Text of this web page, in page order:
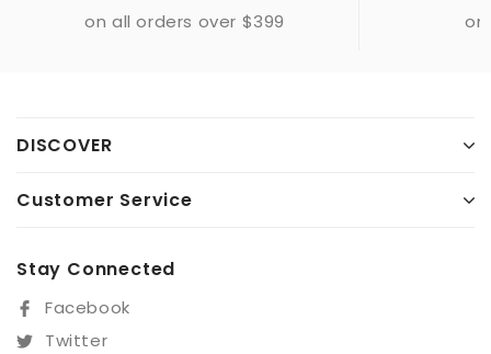
on all orders over $399
DISCOVER
Customer Service
Stay Connected
Facebook
Twitter